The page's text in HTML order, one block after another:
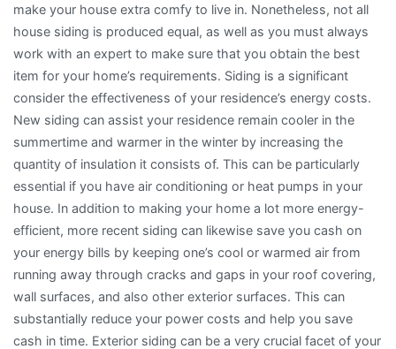
make your house extra comfy to live in. Nonetheless, not all
house siding is produced equal, as well as you must always
work with an expert to make sure that you obtain the best
item for your home’s requirements. Siding is a significant
consider the effectiveness of your residence’s energy costs.
New siding can assist your residence remain cooler in the
summertime and warmer in the winter by increasing the
quantity of insulation it consists of. This can be particularly
essential if you have air conditioning or heat pumps in your
house. In addition to making your home a lot more energy-
efficient, more recent siding can likewise save you cash on
your energy bills by keeping one’s cool or warmed air from
running away through cracks and gaps in your roof covering,
wall surfaces, and also other exterior surfaces. This can
substantially reduce your power costs and help you save
cash in time. Exterior siding can be a very crucial facet of your